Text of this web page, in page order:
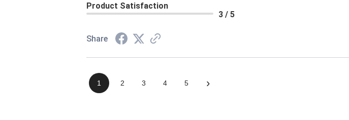
Product Satisfaction
3 / 5
Share
1 2 3 4 5 ›